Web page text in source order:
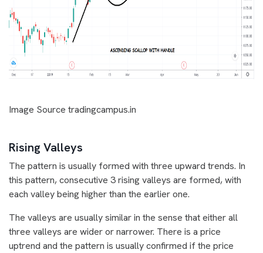
Image Source tradingcampus.in
Rising Valleys
The pattern is usually formed with three upward trends. In
this pattern, consecutive 3 rising valleys are formed, with
each valley being higher than the earlier one.
The valleys are usually similar in the sense that either all
three valleys are wider or narrower. There is a price
uptrend and the pattern is usually confirmed if the price